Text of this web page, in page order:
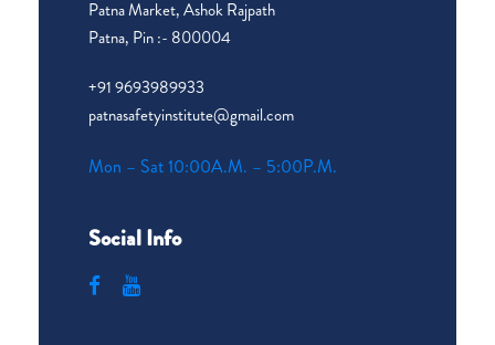
Patna Market, Ashok Rajpath
Patna, Pin :- 800004
+91 9693989933
patnasafetyinstitute@gmail.com
Mon – Sat 10:00A.M. – 5:00P.M.
Social Info